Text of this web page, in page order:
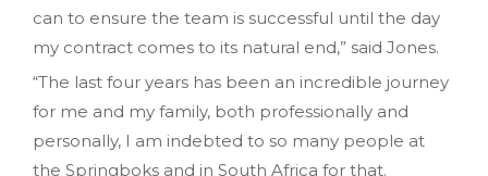
can to ensure the team is successful until the day
my contract comes to its natural end,” said Jones.
“The last four years has been an incredible journey
for me and my family, both professionally and
personally, I am indebted to so many people at
the Springboks and in South Africa for that.